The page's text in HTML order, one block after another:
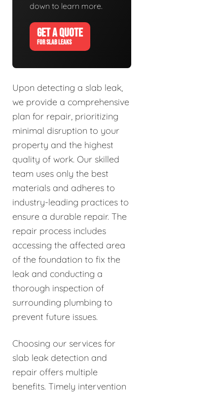
down to learn more.
GET A QUOTE
FOR SLAB LEAKS
Upon detecting a slab leak,
we provide a comprehensive
plan for repair, prioritizing
minimal disruption to your
property and the highest
quality of work. Our skilled
team uses only the best
materials and adheres to
industry-leading practices to
ensure a durable repair. The
repair process includes
accessing the affected area
of the foundation to fix the
leak and conducting a
thorough inspection of
surrounding plumbing to
prevent future issues.
Choosing our services for
slab leak detection and
repair offers multiple
benefits. Timely intervention